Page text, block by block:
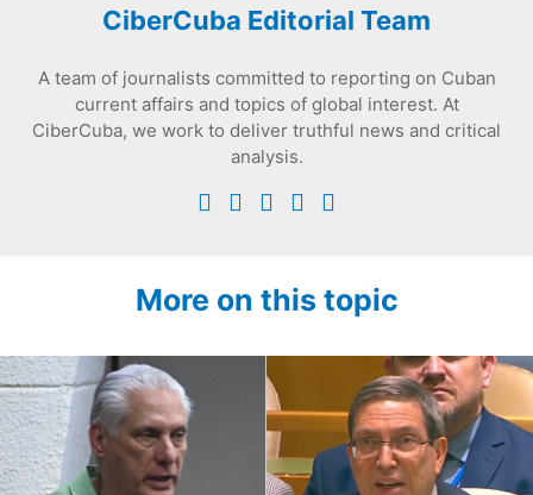
CiberCuba Editorial Team
A team of journalists committed to reporting on Cuban
current affairs and topics of global interest. At
CiberCuba, we work to deliver truthful news and critical
analysis.
More on this topic